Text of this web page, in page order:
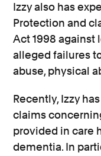
Izzy also has
Protection and
Act 1998 against
alleged failures
abuse, physical
Recently, Izzy
claims
provided in care
dementia. In